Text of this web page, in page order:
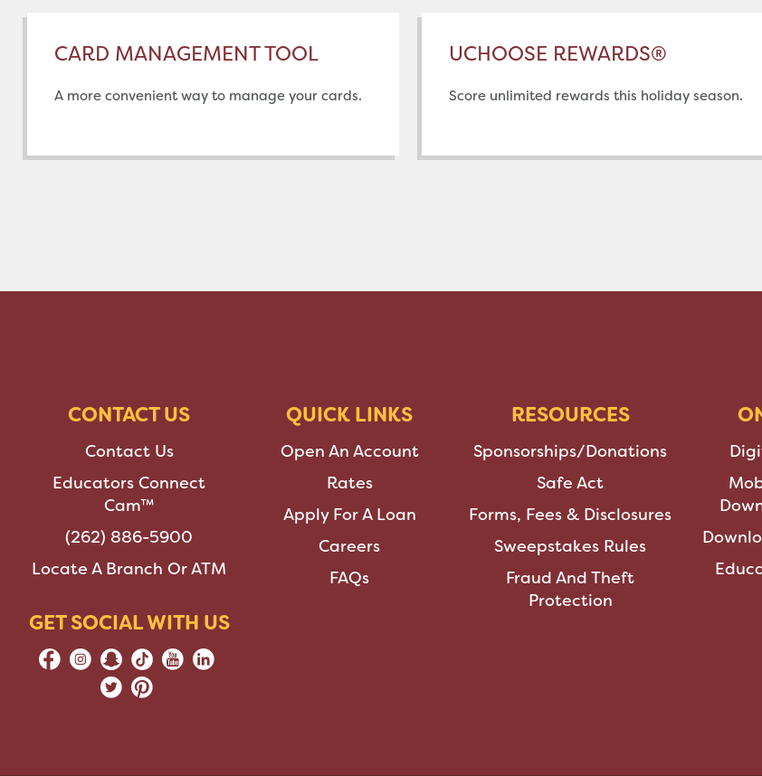
CARD MANAGEMENT TOOL
A more convenient way to manage your cards.
UCHOOSE REWARDS®
Score unlimited rewards this holiday season.
CONTACT US
Contact Us
Educators Connect
Cam™
(262) 886-5900
Locate A Branch Or ATM
GET SOCIAL WITH US
QUICK LINKS
Open An Account
Rates
Apply For A Loan
Careers
FAQs
RESOURCES
Sponsorships/Donations
Safe Act
Forms, Fees & Disclosures
Sweepstakes Rules
Fraud And Theft
Protection